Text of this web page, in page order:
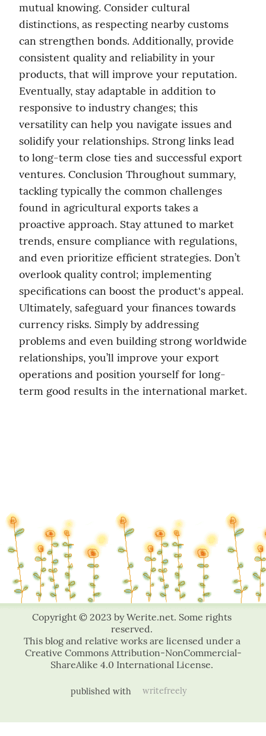
mutual knowing. Consider cultural
distinctions, as respecting nearby customs
can strengthen bonds. Additionally, provide
consistent quality and reliability in your
products, that will improve your reputation.
Eventually, stay adaptable in addition to
responsive to industry changes; this
versatility can help you navigate issues and
solidify your relationships. Strong links lead
to long-term close ties and successful export
ventures. Conclusion Throughout summary,
tackling typically the common challenges
found in agricultural exports takes a
proactive approach. Stay attuned to market
trends, ensure compliance with regulations,
and even prioritize efficient strategies. Don’t
overlook quality control; implementing
specifications can boost the product's appeal.
Ultimately, safeguard your finances towards
currency risks. Simply by addressing
problems and even building strong worldwide
relationships, you’ll improve your export
operations and position yourself for long-
term good results in the international market.
published with writefreely